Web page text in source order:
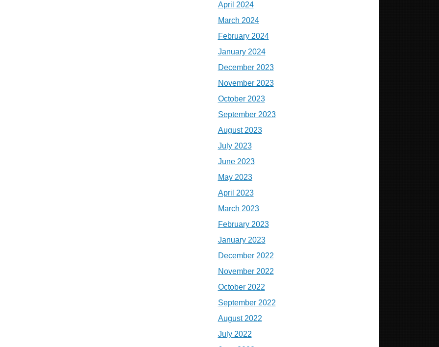
April 2024
March 2024
February 2024
January 2024
December 2023
November 2023
October 2023
September 2023
August 2023
July 2023
June 2023
May 2023
April 2023
March 2023
February 2023
January 2023
December 2022
November 2022
October 2022
September 2022
August 2022
July 2022